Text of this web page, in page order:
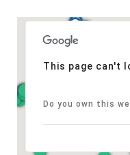
This page can't
Do you own this